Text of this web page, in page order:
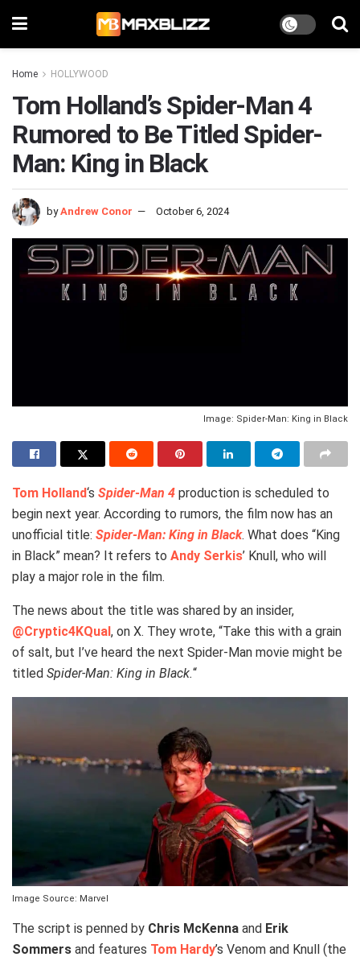
Home HOLLYWOOD
Tom Holland’s Spider-Man 4
Rumored to Be Titled Spider-
Man: King in Black
by Andrew Conor October 6, 2024
Image: Spider-Man: King in Black
Tom Holland‘s Spider-Man 4 production is scheduled to
begin next year. According to rumors, the film now has an
unofficial title: Spider-Man: King in Black. What does “King
in Black” mean? It refers to Andy Serkis’ Knull, who will
play a major role in the film.
The news about the title was shared by an insider,
@Cryptic4KQual, on X. They wrote, “Take this with a grain
of salt, but I’ve heard the next Spider-Man movie might be
titled Spider-Man: King in Black.“
Image Source: Marvel
The script is penned by Chris McKenna and Erik
Sommers and features Tom Hardy’s Venom and Knull (the